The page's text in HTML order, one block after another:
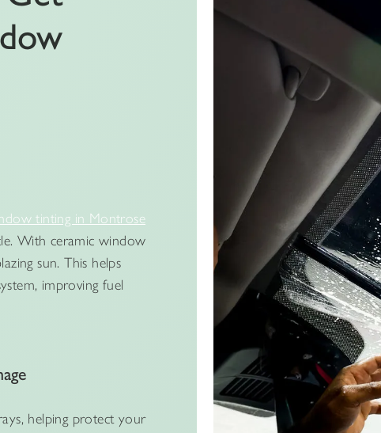
tinting in Montrose
With ceramic window
sun. This helps
improving fuel
helping protect your